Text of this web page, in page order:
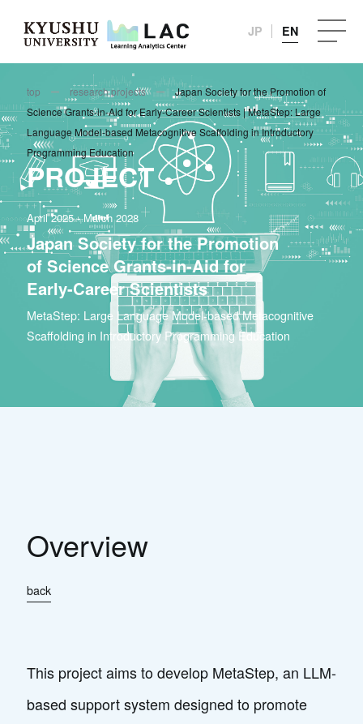
JP EN
top research projects
Japan Society for the Promotion of
Science Grants-in-Aid for Early-Career Scientists | MetaStep: Large
Language Model-based Metacognitive Scaffolding in Introductory
Programming Education
PROJECT
April 2025 - March 2028
Japan Society for the Promotion
of Science Grants-in-Aid for
Early-Career Scientists
MetaStep: Large Language Model-based Metacognitive
Scaffolding in Introductory Programming Education
Overview
back
This project aims to develop MetaStep, an LLM-
based support system designed to promote